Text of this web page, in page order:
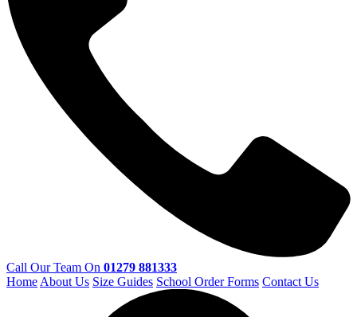
Call Our Team On 01279 881333
HomeAbout Us Size Guides School Order Forms Contact Us